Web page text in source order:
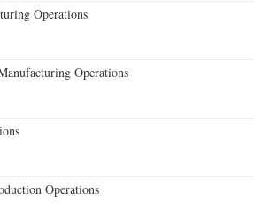
Operations
Operations
Operations